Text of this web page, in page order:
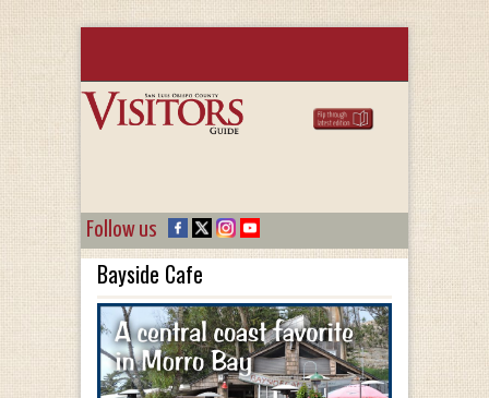
Follow us
Bayside Cafe